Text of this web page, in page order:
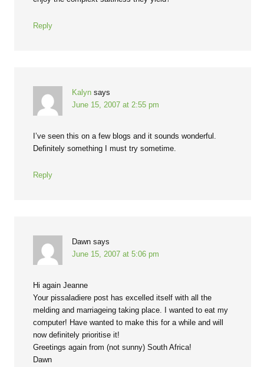
Reply
Kalyn says
June 15, 2007 at 2:55 pm
I’ve seen this on a few blogs and it sounds wonderful.
Definitely something I must try sometime.
Reply
Dawn says
June 15, 2007 at 5:06 pm
Hi again Jeanne
Your pissaladiere post has excelled itself with all the
melding and marriageing taking place. I wanted to eat my
computer! Have wanted to make this for a while and will
now definitely prioritise it!
Greetings again from (not sunny) South Africa!
Dawn